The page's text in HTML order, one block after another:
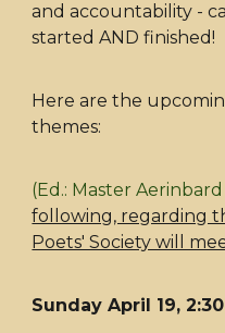
and accountability -
started AND finished!
Here are the
themes:
(Ed.: Master
following, regarding
Poets' Society will
Sunday April 19,